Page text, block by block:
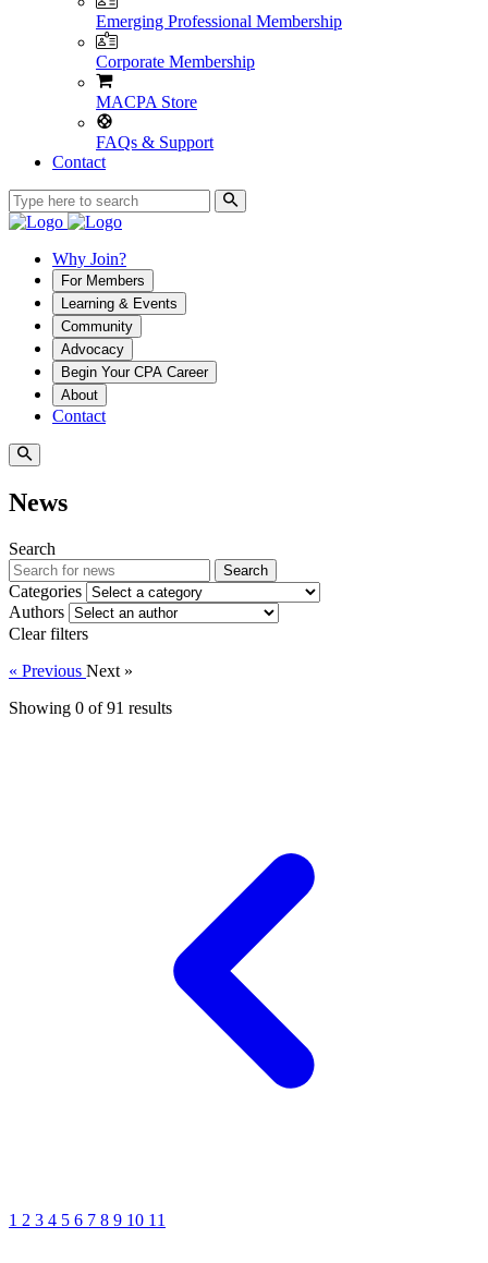
Emerging Professional Membership
Corporate Membership
MACPA Store
FAQs & Support
Contact
Why Join?
For Members
Learning & Events
Community
Advocacy
Begin Your CPA Career
About
Contact
News
Search
Search
Categories
Authors
Clear filters
« Previous Next »
Showing 0 of91 results
1 2 3 4 5 6 7 8 9 10 11